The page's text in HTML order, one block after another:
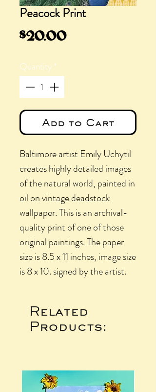
Peacock Print
$20.00Price
Quantity*
Add to Cart
Baltimore artist Emily Uchytil
creates highly detailed images
of the natural world, painted in
oil on vintage deadstock
wallpaper. This is an archival-
quality print of one of those
original paintings. The paper
size is 8.5 x 11 inches, image size
is 8 x 10. signed by the artist.
Related
Products: